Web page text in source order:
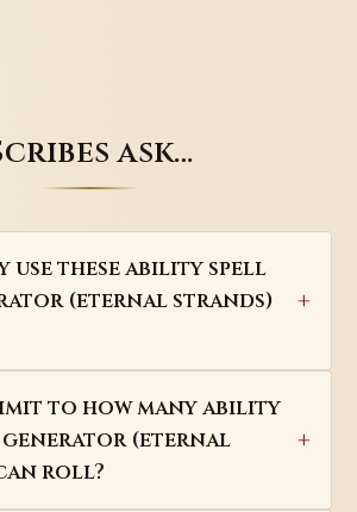
ask…
use these ability spell
(eternal strands)
to how many ability
generator (eternal
roll?